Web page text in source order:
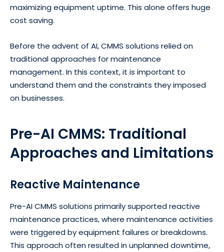
maximizing equipment uptime. This alone offers huge
cost saving.
Before the advent of AI, CMMS solutions relied on
traditional approaches for maintenance
management. In this context, it is important to
understand them and the constraints they imposed
on businesses.
Pre-AI CMMS: Traditional
Approaches and Limitations
Reactive Maintenance
Pre-AI CMMS solutions primarily supported reactive
maintenance practices, where maintenance activities
were triggered by equipment failures or breakdowns.
This approach often resulted in unplanned downtime,